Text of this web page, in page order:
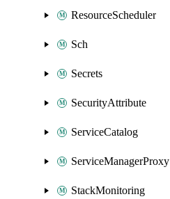
ResourceScheduler
Sch
Secrets
SecurityAttribute
ServiceCatalog
ServiceManagerProxy
StackMonitoring